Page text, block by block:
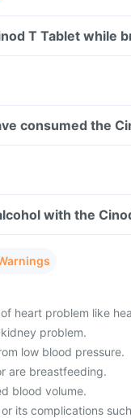
T Tablet while
consumed the
with the
heart problem like
problem.
low blood pressure.
are breastfeeding.
blood volume.
its complications